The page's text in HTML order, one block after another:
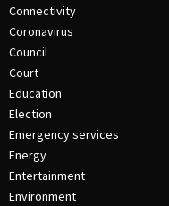
Connectivity
Coronavirus
Council
Court
Education
Election
Emergency services
Energy
Entertainment
Environment